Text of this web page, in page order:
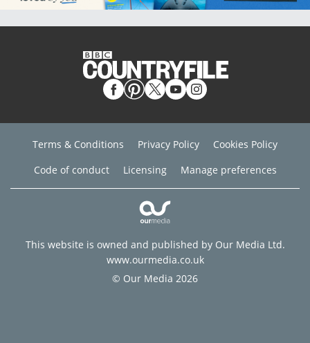
Terms & Conditions Privacy Policy
Cookies Policy
Code of conduct
Licensing Manage preferences
This website is owned and published by Our Media Ltd.
www.ourmedia.co.uk
© Our Media 2026